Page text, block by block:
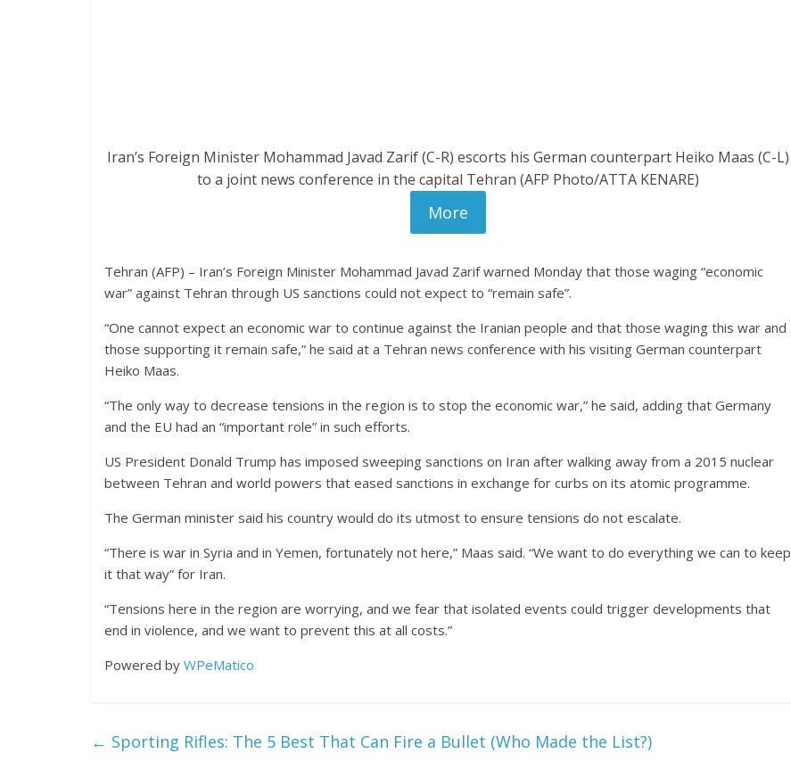
Iran’s Foreign Minister Mohammad Javad Zarif (C-R) escorts his German counterpart Heiko Maas (C-L)
to a joint news conference in the capital Tehran (AFP Photo/ATTA KENARE)
More
Tehran (AFP) – Iran’s Foreign Minister Mohammad Javad Zarif warned Monday that those waging “economic
war” against Tehran through US sanctions could not expect to “remain safe”.
“One cannot expect an economic war to continue against the Iranian people and that those waging this war and
those supporting it remain safe,” he said at a Tehran news conference with his visiting German counterpart
Heiko Maas.
“The only way to decrease tensions in the region is to stop the economic war,” he said, adding that Germany
and the EU had an “important role” in such efforts.
US President Donald Trump has imposed sweeping sanctions on Iran after walking away from a 2015 nuclear
between Tehran and world powers that eased sanctions in exchange for curbs on its atomic programme.
The German minister said his country would do its utmost to ensure tensions do not escalate.
“There is war in Syria and in Yemen, fortunately not here,” Maas said. “We want to do everything we can to keep
it that way” for Iran.
“Tensions here in the region are worrying, and we fear that isolated events could trigger developments that
end in violence, and we want to prevent this at all costs.”
Powered by WPeMatico
← Sporting Rifles: The 5 Best That Can Fire a Bullet (Who Made the List?)